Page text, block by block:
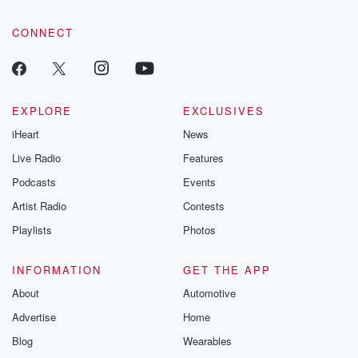
CONNECT
EXPLORE
iHeart
Live Radio
Podcasts
Artist Radio
Playlists
EXCLUSIVES
News
Features
Events
Contests
Photos
INFORMATION
About
Advertise
Blog
GET THE APP
Automotive
Home
Wearables